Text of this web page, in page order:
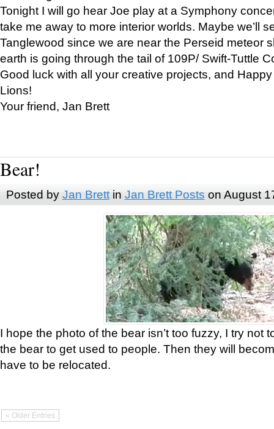
Tonight I will go hear Joe play at a Symphony
take me away to more interior worlds. Maybe we’ll
Tanglewood since we are near the Perseid meteor
earth is going through the tail of 109P/ Swift-Tuttle
Good luck with all your creative projects, and
Lions!
Your friend, Jan Brett
Bear!
Posted by Jan Brettin Jan Brett Posts on August
I hope the photo of the bear isn’t too fuzzy, I try not
the bear to get used to people. Then they will
have to be relocated.
« Older Entries